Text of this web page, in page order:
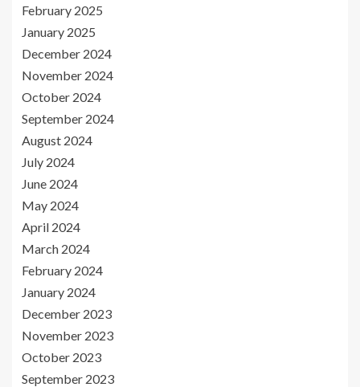
February 2025
January 2025
December 2024
November 2024
October 2024
September 2024
August 2024
July 2024
June 2024
May 2024
April 2024
March 2024
February 2024
January 2024
December 2023
November 2023
October 2023
September 2023